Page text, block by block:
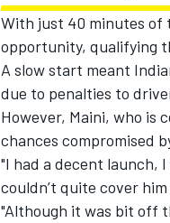
With just 40 minutes of
opportunity, qualifying
A slow start meant
due to penalties to
However, Maini, who is
chances compromised
"I had a decent launch,
couldn’t quite cover
"Although it was bit off